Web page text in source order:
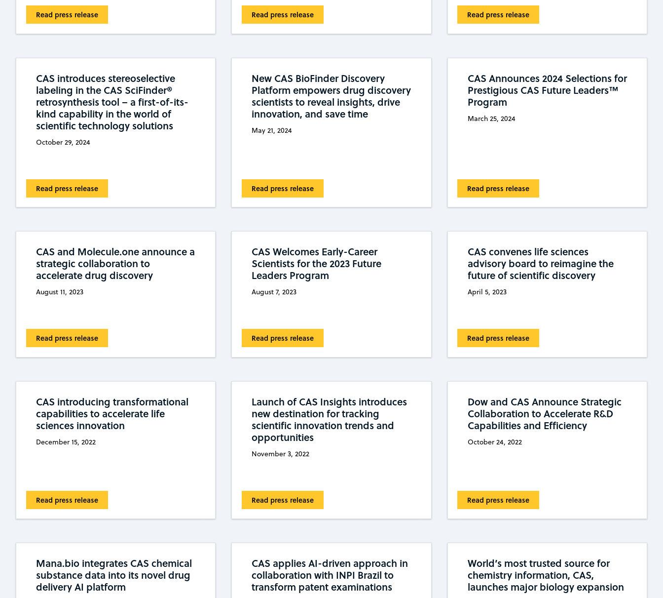
Read press release Read press release Read press release
CAS introduces stereoselective
labeling in the CAS SciFinder®
retrosynthesis tool – a first-of-its-
kind capability in the world of
scientific technology solutions
October 29, 2024
Read press release
New CAS BioFinder Discovery
Platform empowers drug discovery
scientists to reveal insights, drive
innovation, and save time
May 21, 2024
Read press release
CAS Announces 2024 Selections for
Prestigious CAS Future Leaders™
Program
March 25, 2024
Read press release
CAS and Molecule.one announce a
strategic collaboration to
accelerate drug discovery
August 11, 2023
Read press release
CAS Welcomes Early-Career
Scientists for the 2023 Future
Leaders Program
August 7, 2023
Read press release
CAS convenes life sciences
advisory board to reimagine the
future of scientific discovery
April 5, 2023
Read press release
CAS introducing transformational
capabilities to accelerate life
sciences innovation
December 15, 2022
Read press release
Launch of CAS Insights introduces
new destination for tracking
scientific innovation trends and
opportunities
November 3, 2022
Read press release
Dow and CAS Announce Strategic
Collaboration to Accelerate R&D
Capabilities and Efficiency
October 24, 2022
Read press release
Mana.bio integrates CAS chemical
substance data into its novel drug
delivery AI platform
CAS applies AI-driven approach in
collaboration with INPI Brazil to
transform patent examinations
World’s most trusted source for
chemistry information, CAS,
launches major biology expansion